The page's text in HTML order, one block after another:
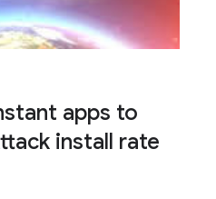
apps to
install rate